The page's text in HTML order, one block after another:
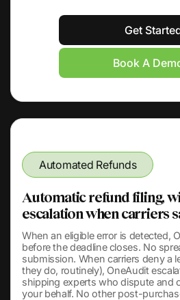
Get
Book A
Automated Refunds
Automatic refund filing,
escalation when carriers
When an eligible error is detected,
before the deadline closes. No
submission. When carriers deny a
they do, routinely), OneAudit
shipping experts who dispute and
your behalf. No other post-